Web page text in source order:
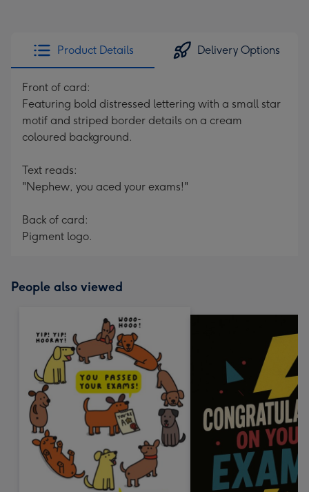
x
419
Product Details Delivery Options
Front of card:
Featuring bold distressed lettering with a small star
motif and striped border details on a cream
coloured background.
Text reads:
"Nephew, you aced your exams!"
Back of card:
Pigment logo.
People also viewed